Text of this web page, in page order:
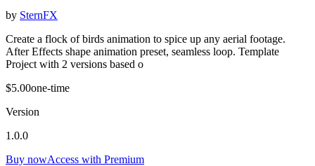
by SternFX
Create a flock of birds animation to spice up any aerial footage.
After Effects shape animation preset, seamless loop. Template
Project with 2 versions based o
$5.00one-time
Version
1.0.0
Buy nowAccess with Premium